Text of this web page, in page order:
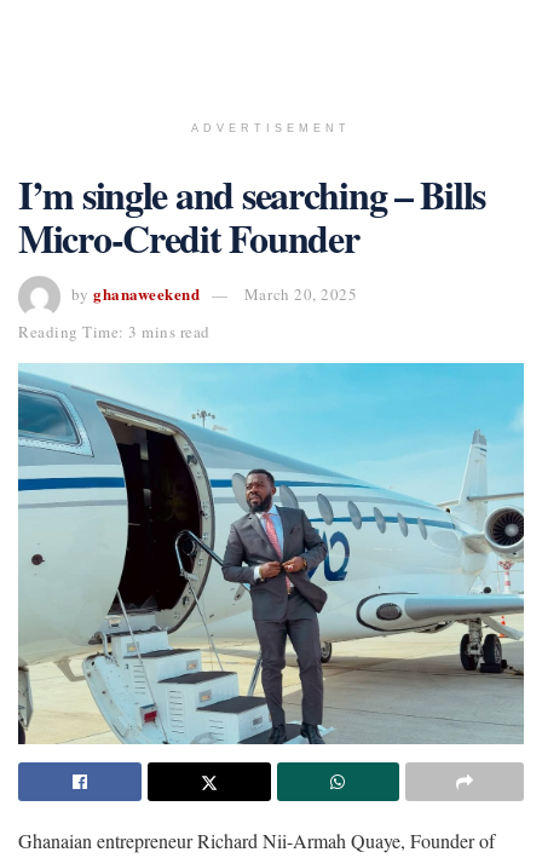
ADVERTISEMENT
I’m single and searching – Bills
Micro-Credit Founder
by ghanaweekend
March 20, 2025
Reading Time: 3 mins read
Ghanaian entrepreneur Richard Nii-Armah Quaye, Founder of